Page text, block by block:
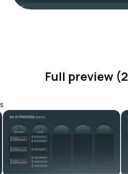
Full preview
s